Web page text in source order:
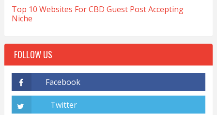
Top 10 Websites For CBD Guest Post Accepting
Niche
FOLLOW US